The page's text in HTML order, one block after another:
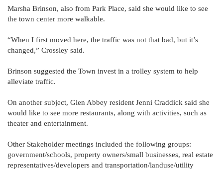
Marsha Brinson, also from Park Place, said she would like to see
the town center more walkable.
“When I first moved here, the traffic was not that bad, but it’s
changed,” Crossley said.
Brinson suggested the Town invest in a trolley system to help
alleviate traffic.
On another subject, Glen Abbey resident Jenni Craddick said she
would like to see more restaurants, along with activities, such as
theater and entertainment.
Other Stakeholder meetings included the following groups:
government/schools, property owners/small businesses, real estate
representatives/developers and transportation/landuse/utility